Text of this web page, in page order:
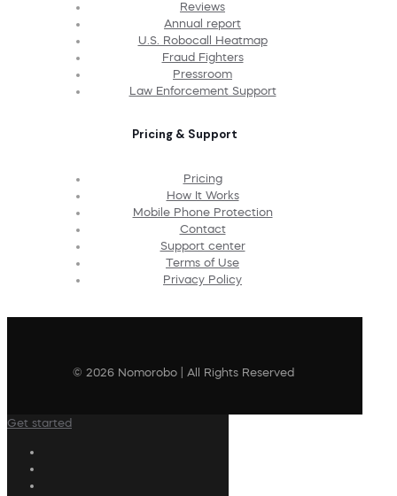
Reviews
Annual report
U.S. Robocall Heatmap
Fraud Fighters
Pressroom
Law Enforcement Support
Pricing & Support
Pricing
How It Works
Mobile Phone Protection
Contact
Support center
Terms of Use
Privacy Policy
© 2026 Nomorobo | All Rights Reserved
Get started